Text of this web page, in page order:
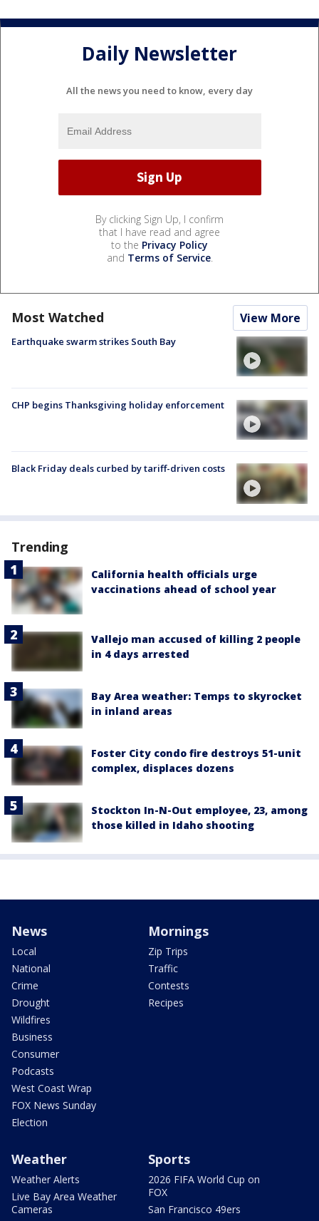
Daily Newsletter
All the news you need to know, every day
By clicking Sign Up, I confirm
that I have read and agree
to the Privacy Policy
and Terms of Service.
Most Watched View More
Earthquake swarm strikes South Bay
CHP begins Thanksgiving holiday enforcement
Black Friday deals curbed by tariff-driven costs
Trending
California health officials urge
vaccinations ahead of school year
Vallejo man accused of killing 2 people
in 4 days arrested
Bay Area weather: Temps to skyrocket
in inland areas
Foster City condo fire destroys 51-unit
complex, displaces dozens
Stockton In-N-Out employee, 23, among
those killed in Idaho shooting
News
Local
National
Crime
Drought
Wildfires
Business
Consumer
Podcasts
West Coast Wrap
FOX News Sunday
Election
Mornings
Zip Trips
Traffic
Contests
Recipes
Weather
Weather Alerts
Live Bay Area Weather
Cameras
Sports
2026 FIFA World Cup on
FOX
San Francisco 49ers